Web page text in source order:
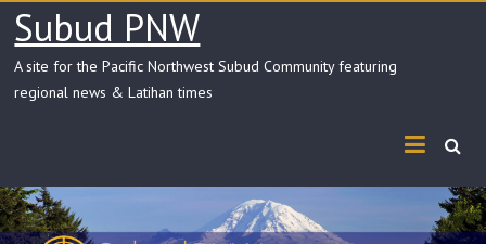
Skip
content
Subud PNW
A site for the Pacific Northwest Subud Community featuring
regional news & Latihan times